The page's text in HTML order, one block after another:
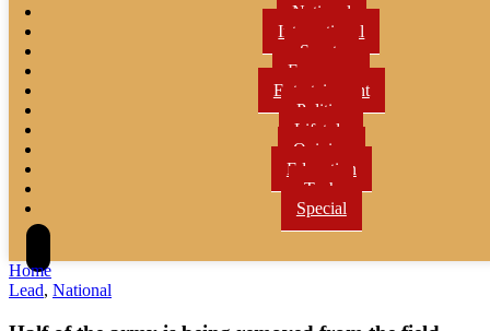
National
International
Sports
Economy
Entertainment
Politics
Lifetyle
Opinion
Education
Tech
Special
Home
Lead, National